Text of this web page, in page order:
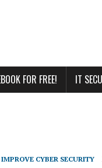
FOR FREE! IT
CYBER SECURITY